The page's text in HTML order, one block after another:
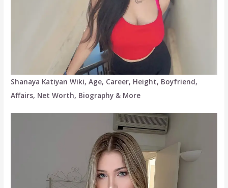
Shanaya Katiyan Wiki, Age, Career, Height, Boyfriend,
Affairs, Net Worth, Biography & More